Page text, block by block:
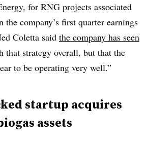
for RNG projects associated
company’s first quarter earnings
Coletta said the company has seen
that strategy overall, but that the
to be operating very well.”
startup acquires
assets